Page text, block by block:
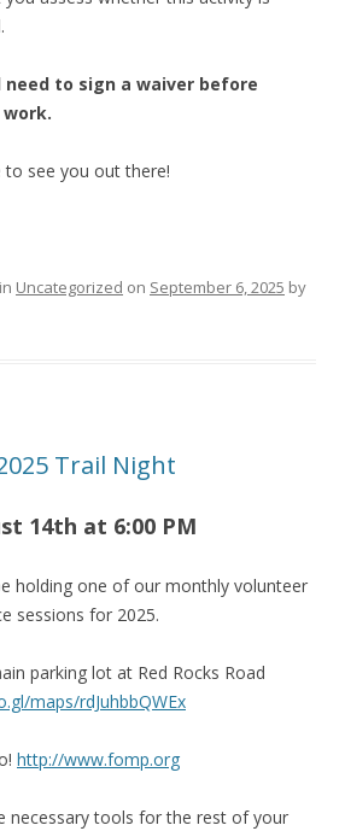
to sign a waiver before
to see you out there!
Uncategorized on September 6, 2025 by
Trail Night
14th at 6:00 PM
holding one of our monthly volunteer
sessions for 2025.
parking lot at Red Rocks Road
maps/rdJuhbbQWEx
http://www.fomp.org
necessary tools for the rest of your